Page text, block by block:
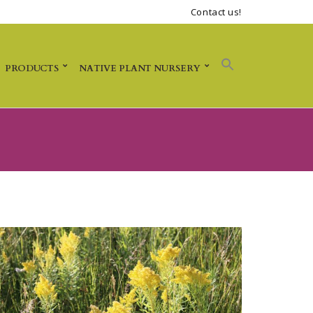
Contact us!
PRODUCTS NATIVE PLANT NURSERY